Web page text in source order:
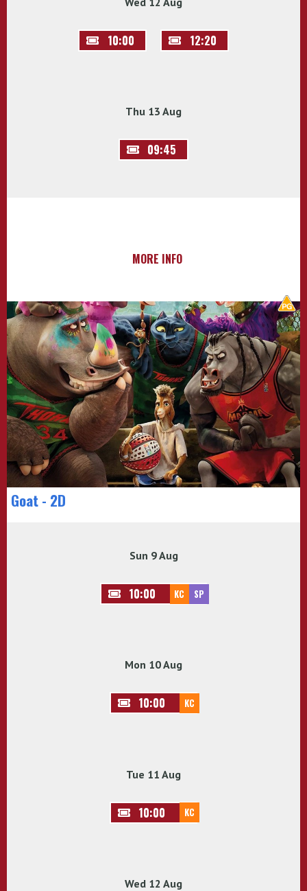
10:00 12:20
Thu 13 Aug
09:45
MORE INFO
Goat - 2D
Sun 9 Aug
10:00 KC SP
Mon 10 Aug
10:00 KC
Tue 11 Aug
10:00 KC
Wed 12 Aug